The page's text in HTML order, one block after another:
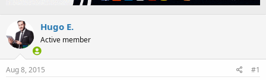
t
a
r
t
a
t
Hugo E.
Active member
Aug 8, 2015 #1